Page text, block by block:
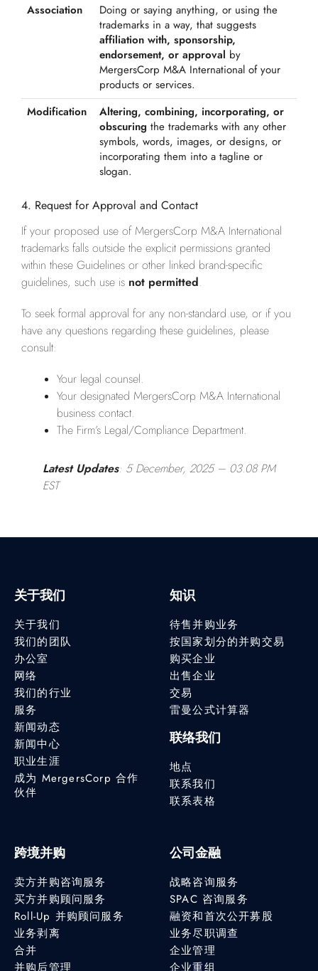
Association
Doing or saying anything, or using the
trademarks in a way, that suggests
affiliation with, sponsorship,
endorsement, or approval by
MergersCorp M&A International of your
products or services.
Modification
Altering, combining, incorporating, or
obscuring the trademarks with any other
symbols, words, images, or designs, or
incorporating them into a tagline or
slogan.
4. Request for Approval and Contact
If your proposed use of MergersCorp M&A International
trademarks falls outside the explicit permissions granted
within these Guidelines or other linked brand-specific
guidelines, such use is not permitted.
To seek formal approval for any non-standard use, or if you
have any questions regarding these guidelines, please
consult:
Your legal counsel.
Your designated MergersCorp M&A International
business contact.
The Firm’s Legal/Compliance Department.
Latest Updates: 5 December, 2025– 03.08 PM
EST
关于我们
关于我们
我们的团队
办公室
网络
我们的行业
服务
新闻动态
新闻中心
职业生涯
成为 MergersCorp 合作
伙伴
知识
待售并购业务
按国家划分的并购交易
购买企业
出售企业
交易
雷曼公式计算器
联络我们
地点
联系我们
联系表格
跨境并购
卖方并购咨询服务
买方并购顾问服务
Roll-Up 并购顾问服务
业务剥离
合并
并购后管理
公司金融
战略咨询服务
SPAC 咨询服务
融资和首次公开募股
业务尽职调查
企业管理
企业重组